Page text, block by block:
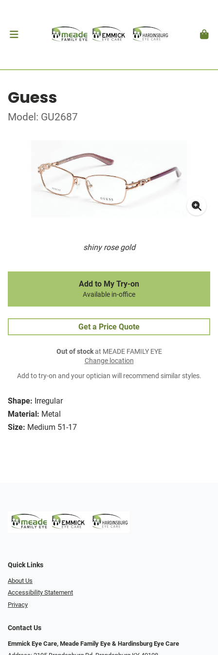
Guess
Model: GU2687
shiny rose gold
Shape: Irregular
Material: Metal
Size: Medium 51-17
Add to My Try-on
Available in-office
Get a Price Quote
Out of stockat MEADE FAMILY EYE
Change location
Add to try-on and your optician will recommend similar styles.
Quick Links
About Us
Accessibility Statement
Privacy
Contact Us
Emmick Eye Care, Meade Family Eye & Hardinsburg Eye Care